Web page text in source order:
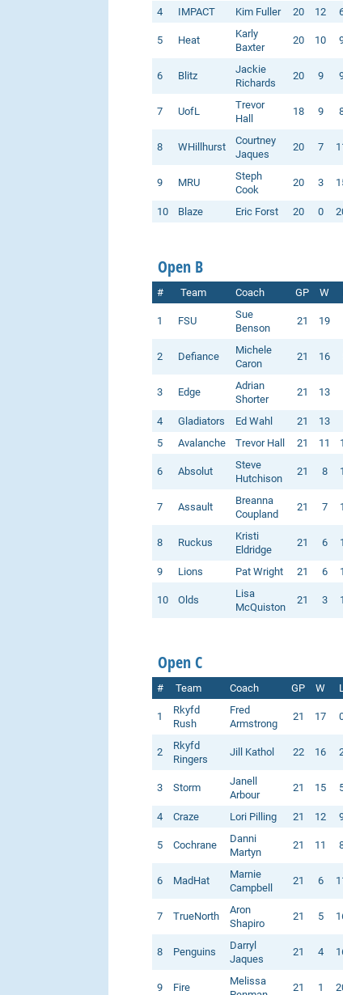
4 IMPACT Kim Fuller 20 12
5 Heat
Karly
Baxter
20 10
6 Blitz
Jackie
Richards
20 9
7 UofL
Trevor
Hall
18 9
8 WHillhurst
Courtney
Jaques
20 7
9 MRU
Steph
Cook
20 3
10 Blaze Eric Forst 20 0
Open B
# Team Coach GP W
1 FSU
Sue
Benson
21 19
2 Defiance
Michele
Caron
21 16
3 Edge
Adrian
Shorter
21 13
4 Gladiators Ed Wahl 21 13
5
Avalanche Trevor Hall 21 11
6 Absolut
Steve
Hutchison
21 8
7 Assault
Breanna
Coupland
21 7
8 Ruckus
Kristi
Eldridge
21 6
9 Lions Pat Wright 21 6
10 Olds
Lisa
McQuiston
21 3
Open C
# Team Coach GP W
1
Rkyfd
Rush
Fred
Armstrong
21 17
2
Rkyfd
Ringers
Jill Kathol 22 16
3 Storm
Janell
Arbour
21 15
4 Craze Lori Pilling 21 12
5 Cochrane
Danni
Martyn
21 11
6 MadHat
Marnie
Campbell
21 6
7 TrueNorth
Aron
Shapiro
21 5
8 Penguins
Darryl
Jaques
21 4
9 Fire
Melissa
21 1